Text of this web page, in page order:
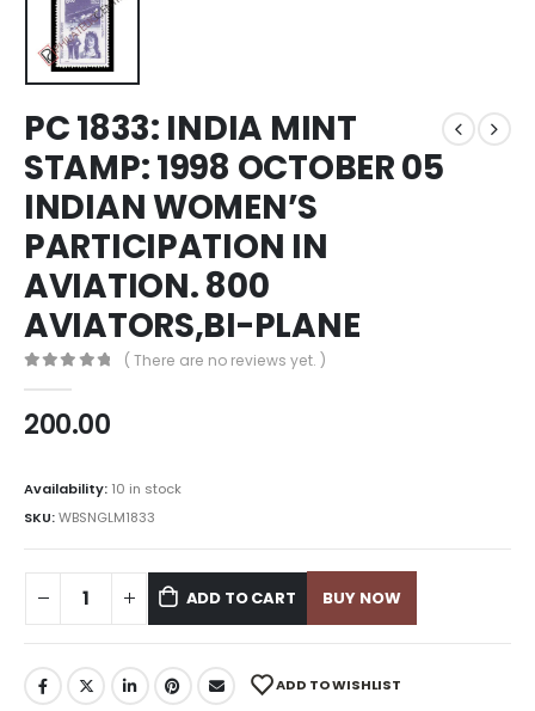
PC 1833: INDIA MINT
STAMP: 1998 OCTOBER 05
INDIAN WOMEN’S
PARTICIPATION IN
AVIATION. 800
AVIATORS,BI-PLANE
( There are no reviews yet. )
200.00
Availability: 10 in stock
SKU:WBSNGLM1833
ADD TO CART BUY NOW
ADD TO WISHLIST